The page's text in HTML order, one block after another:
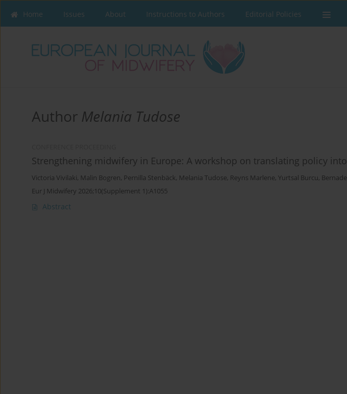
Home Issues About Instructions to Authors Editorial Policies
Author Melania Tudose
Strengthening midwifery in Europe: A workshop on translating policy
Victoria Vivilaki, Malin Bogren, Pernilla Stenbäck, Melania Tudose, Reyns Marlene, Yurtsal Burcu,
Eur J Midwifery 2026;10(Supplement 1):A1055
Abstract